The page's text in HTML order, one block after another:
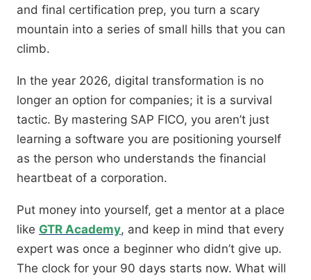
and final certification prep, you turn a scary
mountain into a series of small hills that you can
climb.
In the year 2026, digital transformation is no
longer an option for companies; it is a survival
tactic. By mastering SAP FICO, you aren’t just
learning a software you are positioning yourself
as the person who understands the financial
heartbeat of a corporation.
Put money into yourself, get a mentor at a place
like GTR Academy, and keep in mind that every
expert was once a beginner who didn’t give up.
The clock for your 90 days starts now. What will